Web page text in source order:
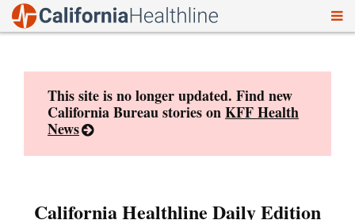
This site is no longer updated. Find new
California Bureau stories onKFF Health
News
California Healthline Daily Edition